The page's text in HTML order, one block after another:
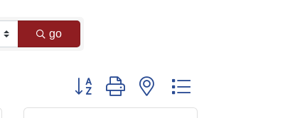
go
Button group with nested dropdown